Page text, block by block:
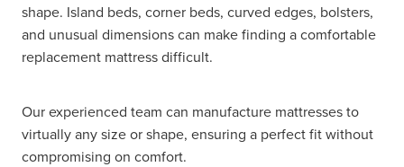
shape. Island beds, corner beds, curved edges, bolsters,
and unusual dimensions can make finding a comfortable
replacement mattress difficult.
Our experienced team can manufacture mattresses to
virtually any size or shape, ensuring a perfect fit without
compromising on comfort.